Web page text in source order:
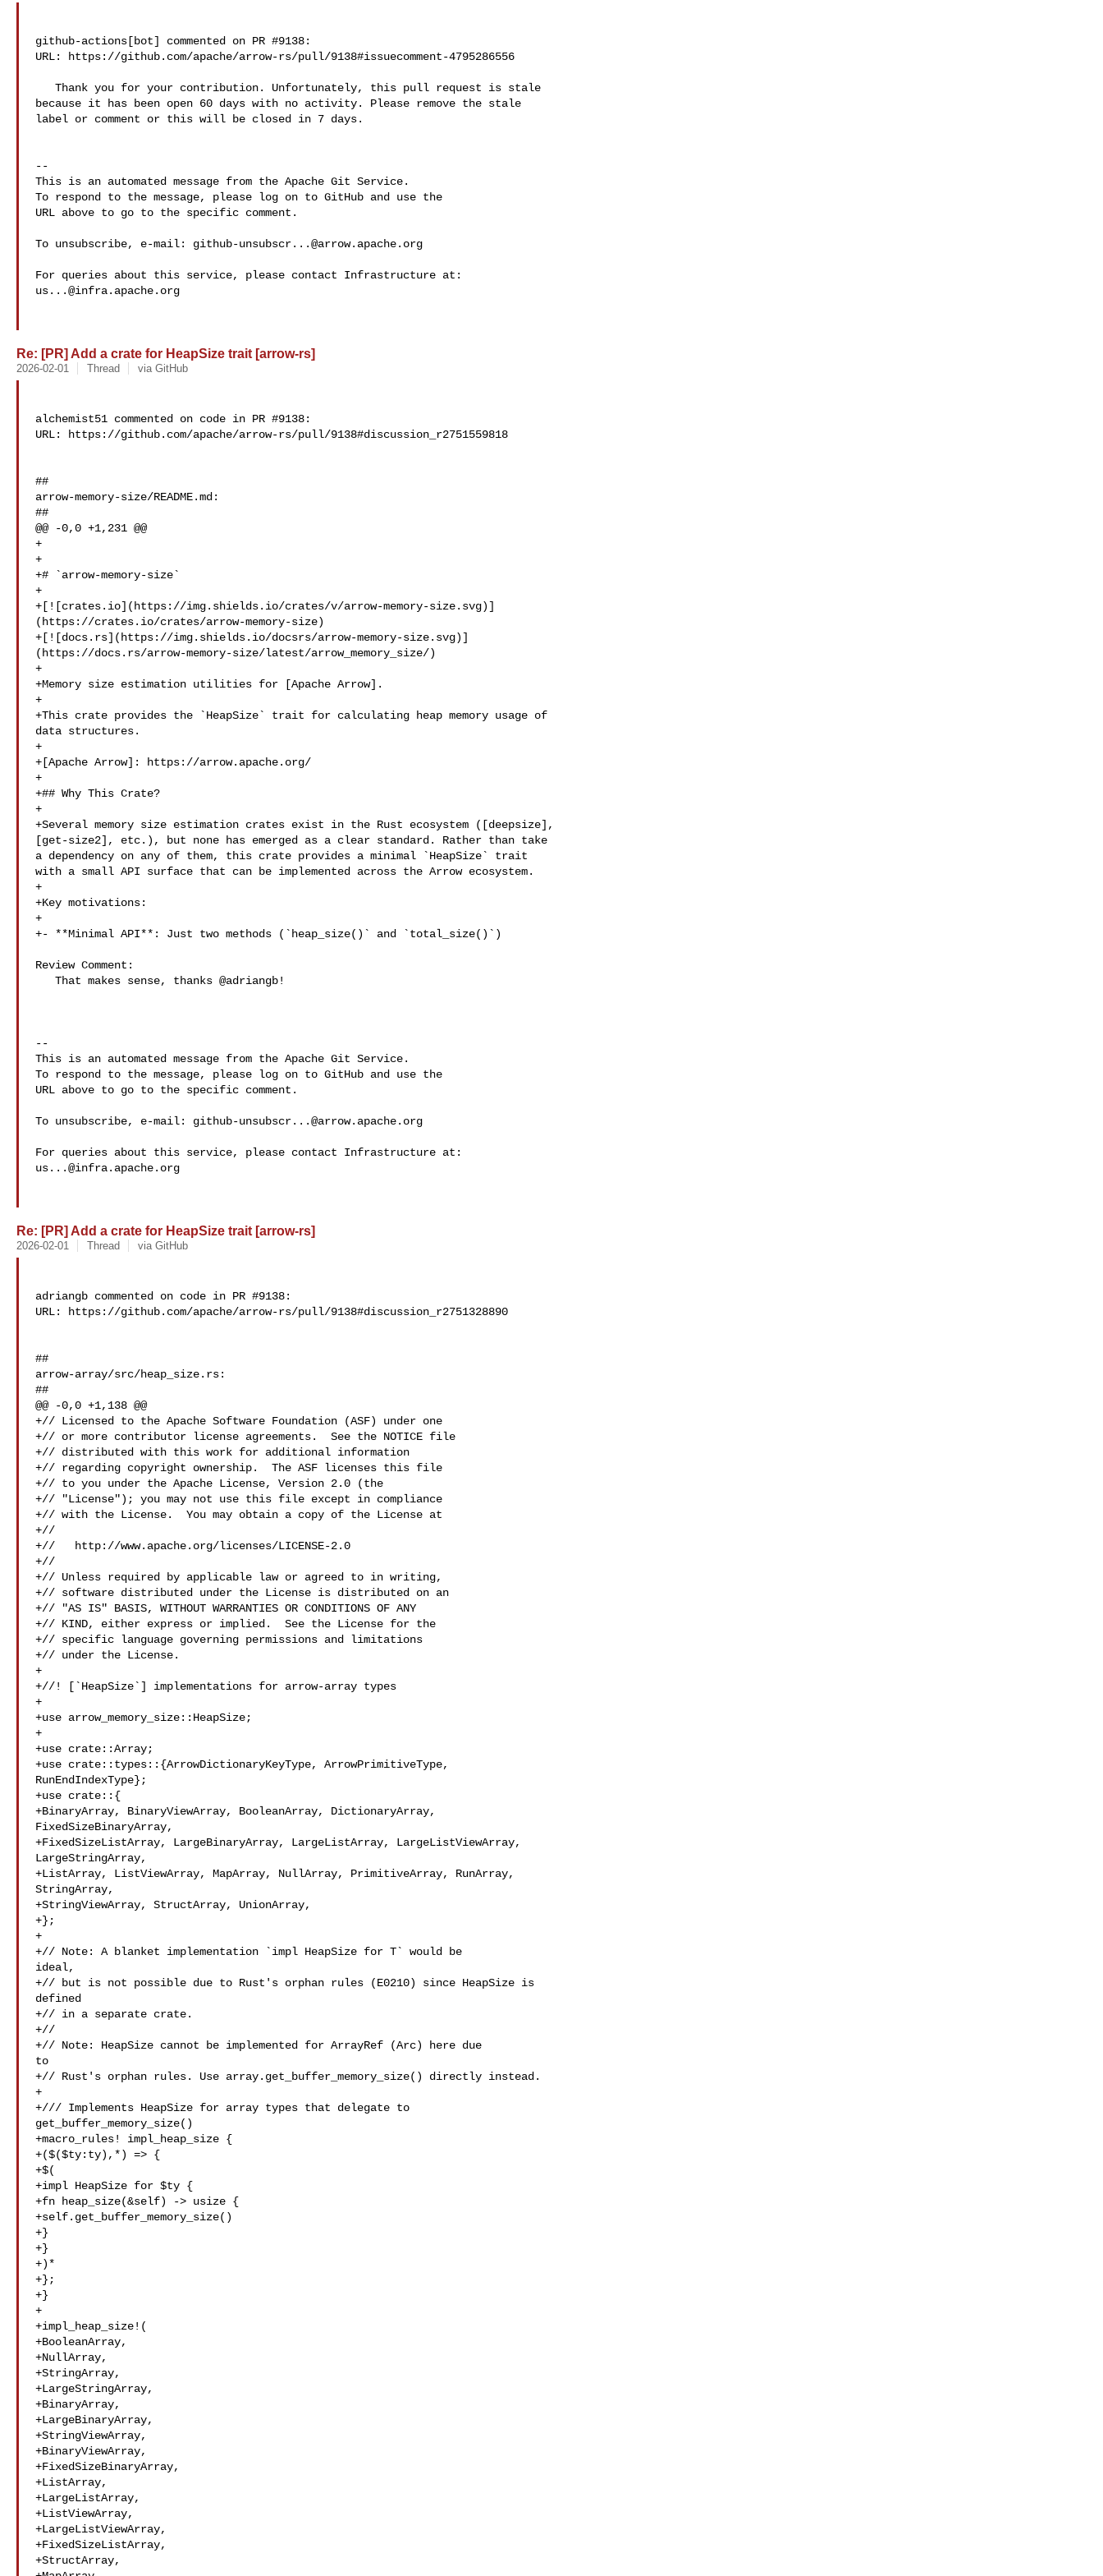
github-actions[bot] commented on PR #9138:
URL: https://github.com/apache/arrow-rs/pull/9138#issuecomment-4795286556
because it has been open 60 days with no activity. Please remove the stale
label or comment or this will be closed in 7 days.
--
This is an automated message from the Apache Git Service.
To respond to the message, please log on to GitHub and use the
URL above to go to the specific comment.
To unsubscribe, e-mail: github-unsubscr...@arrow.apache.org
us...@infra.apache.org
Re: [PR] Add a crate for HeapSize trait [arrow-rs]
2026-02-01 Thread via GitHub
alchemist51 commented on code in PR #9138:
URL: https://github.com/apache/arrow-rs/pull/9138#discussion_r2751559818
##
arrow-memory-size/README.md:
##
@@ -0,0 +1,231 @@
+
+
+# `arrow-memory-size`
+
+[![crates.io](https://img.shields.io/crates/v/arrow-memory-size.svg)]
(https://crates.io/crates/arrow-memory-size)
+[![docs.rs](https://img.shields.io/docsrs/arrow-memory-size.svg)]
(https://docs.rs/arrow-memory-size/latest/arrow_memory_size/)
+
+Memory size estimation utilities for [Apache Arrow].
+
+This crate provides the `HeapSize` trait for calculating heap memory usage of
data structures.
+
+[Apache Arrow]: https://arrow.apache.org/
+
+## Why This Crate?
+
+Several memory size estimation crates exist in the Rust ecosystem ([deepsize],
[get-size2], etc.), but none has emerged as a clear standard. Rather than take
a dependency on any of them, this crate provides a minimal `HeapSize` trait
with a small API surface that can be implemented across the Arrow ecosystem.
+
+Key motivations:
+
+- **Minimal API**: Just two methods (`heap_size()` and `total_size()`)
Review Comment:
--
This is an automated message from the Apache Git Service.
To respond to the message, please log on to GitHub and use the
URL above to go to the specific comment.
To unsubscribe, e-mail: github-unsubscr...@arrow.apache.org
us...@infra.apache.org
Re: [PR] Add a crate for HeapSize trait [arrow-rs]
2026-02-01 Thread via GitHub
adriangb commented on code in PR #9138:
URL: https://github.com/apache/arrow-rs/pull/9138#discussion_r2751328890
##
arrow-array/src/heap_size.rs:
##
@@ -0,0 +1,138 @@
+// Licensed to the Apache Software Foundation (ASF) under one
+// or more contributor license agreements.  See the NOTICE file
+// distributed with this work for additional information
+// regarding copyright ownership.  The ASF licenses this file
+// to you under the Apache License, Version 2.0 (the
+// "License"); you may not use this file except in compliance
+// with the License.  You may obtain a copy of the License at
+//
+//   http://www.apache.org/licenses/LICENSE-2.0
+//
+// Unless required by applicable law or agreed to in writing,
+// software distributed under the License is distributed on an
+// "AS IS" BASIS, WITHOUT WARRANTIES OR CONDITIONS OF ANY
+// KIND, either express or implied.  See the License for the
+// specific language governing permissions and limitations
+// under the License.
+
+//! [`HeapSize`] implementations for arrow-array types
+
+use arrow_memory_size::HeapSize;
+
+use crate::Array;
+use crate::types::{ArrowDictionaryKeyType, ArrowPrimitiveType,
RunEndIndexType};
+use crate::{
+BinaryArray, BinaryViewArray, BooleanArray, DictionaryArray,
FixedSizeBinaryArray,
+FixedSizeListArray, LargeBinaryArray, LargeListArray, LargeListViewArray,
LargeStringArray,
+ListArray, ListViewArray, MapArray, NullArray, PrimitiveArray, RunArray,
StringArray,
+StringViewArray, StructArray, UnionArray,
+};
+
+// Note: A blanket implementation `impl HeapSize for T` would be
ideal,
+// but is not possible due to Rust's orphan rules (E0210) since HeapSize is
defined
+// in a separate crate.
+//
+// Note: HeapSize cannot be implemented for ArrayRef (Arc) here due
to
+// Rust's orphan rules. Use array.get_buffer_memory_size() directly instead.
+
+/// Implements HeapSize for array types that delegate to
get_buffer_memory_size()
+macro_rules! impl_heap_size {
+($($ty:ty),*) => {
+$(
+impl HeapSize for $ty {
+fn heap_size(&self) -> usize {
+self.get_buffer_memory_size()
+}
+}
+)*
+};
+}
+
+impl_heap_size!(
+BooleanArray,
+NullArray,
+StringArray,
+LargeStringArray,
+BinaryArray,
+LargeBinaryArray,
+StringViewArray,
+BinaryViewArray,
+FixedSizeBinaryArray,
+ListArray,
+LargeListArray,
+ListViewArray,
+LargeListViewArray,
+FixedSizeListArray,
+StructArray,